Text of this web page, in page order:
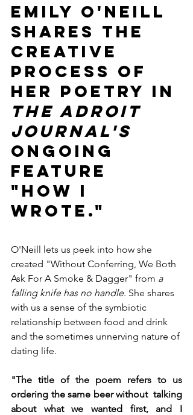
Emily O'Neill
shares the
creative
process of
her poetry in
The Adroit
Journal's
ongoing
feature
"How I
Wrote."
O'Neill lets us peek into how she
created "Without Conferring, We Both
Ask For A Smoke & Dagger" from a
falling knife has no handle. She shares
with us a sense of the symbiotic
relationship between food and drink
and the sometimes unnerving nature of
dating life.
"The title of the poem refers to us
ordering the same beer without  talking
about what we wanted first, and I